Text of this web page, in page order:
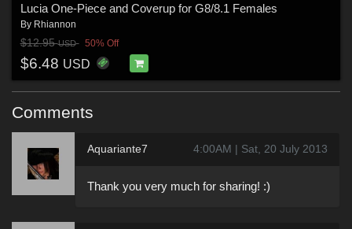
Lucia One-Piece and Coverup for G8/8.1 Females
By Rhiannon
$12.95USD 50% Off
$6.48 USD
Comments
Aquariante7 4:00AM | Sat, 20 July 2013
Thank you very much for sharing! :)